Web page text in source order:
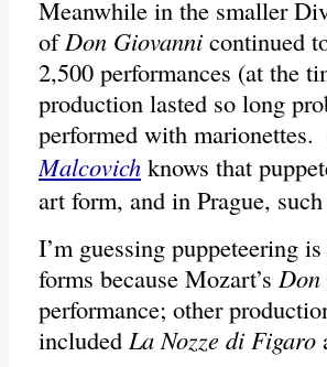
Meanwhile in the smaller
ofDon Giovanni continued
2,500 performances (at the
production lasted so long
performed with marionettes.
Malcovich knows that
art form, and in Prague,
I’m guessing puppeteering
forms because Mozart’s Don
performance; other
included La Nozze di Figaro